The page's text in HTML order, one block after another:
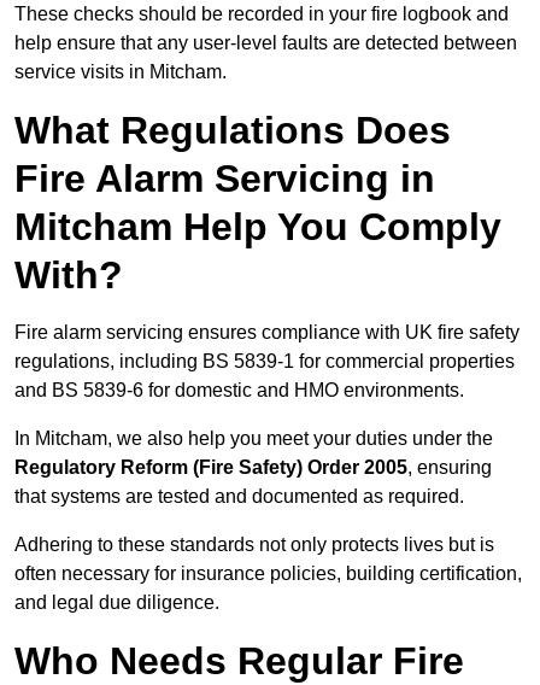
These checks should be recorded in your fire logbook and
help ensure that any user-level faults are detected between
service visits in Mitcham.
What Regulations Does
Fire Alarm Servicing in
Mitcham Help You Comply
With?
Fire alarm servicing ensures compliance with UK fire safety
regulations, including BS 5839-1 for commercial properties
and BS 5839-6 for domestic and HMO environments.
In Mitcham, we also help you meet your duties under the
Regulatory Reform (Fire Safety) Order 2005, ensuring
that systems are tested and documented as required.
Adhering to these standards not only protects lives but is
often necessary for insurance policies, building certification,
and legal due diligence.
Who Needs Regular Fire